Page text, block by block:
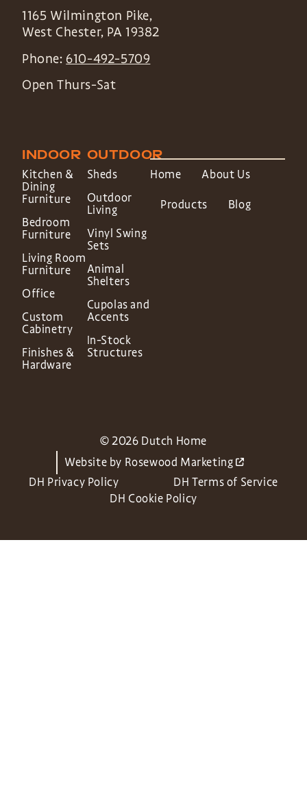
1165 Wilmington Pike,
West Chester, PA 19382
Phone: 610-492-5709
Open Thurs-Sat
INDOOR
Kitchen &
Dining
Furniture
Bedroom
Furniture
Living Room
Furniture
Office
Custom
Cabinetry
Finishes &
Hardware
OUTDOOR
Sheds
Outdoor
Living
Vinyl Swing
Sets
Animal
Shelters
Cupolas and
Accents
In-Stock
Structures
Home About Us
Products Blog
© 2026 Dutch Home
Website by Rosewood Marketing
DH Privacy Policy
DH Terms of Service
DH Cookie Policy